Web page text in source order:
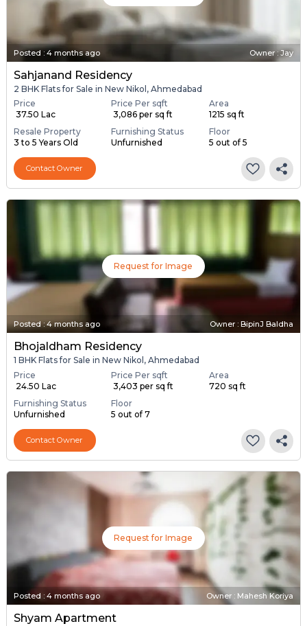
Posted : 4 months ago Owner : Jay
Sahjanand Residency
2 BHK Flats for Sale in New Nikol, Ahmedabad
Price
₹ 37.50 Lac
Price Per sqft
₹ 3,086 per sq ft
Area
1215 sq ft
Resale Property
3 to 5 Years Old
Furnishing Status
Unfurnished
Floor
5 out of 5
Contact Owner
Request for Image
Posted:4 months ago Owner : BipinJ Baldha
Bhojaldham Residency
1 BHK Flats for Sale in New Nikol, Ahmedabad
Price
₹ 24.50 Lac
Price Per sqft
₹ 3,403 per sq ft
Area
720 sq ft
Furnishing Status
Unfurnished
Floor
5 out of 7
Contact Owner
Request for Image
Posted : 4 months ago Owner : Mahesh Koriya
Shyam Apartment